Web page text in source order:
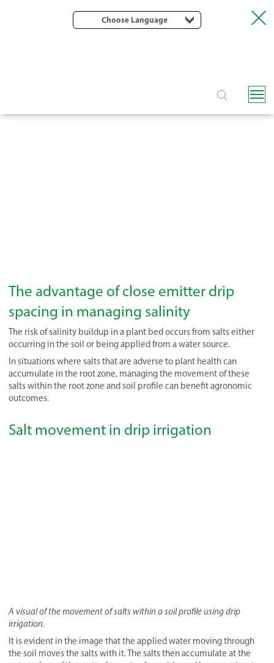
Choose Language
The advantage of close emitter drip
spacing in managing salinity
The risk of salinity buildup in a plant bed occurs from salts either
occurring in the soil or being applied from a water source.
In situations where salts that are adverse to plant health can
accumulate in the root zone, managing the movement of these
salts within the root zone and soil profile can benefit agronomic
outcomes.
Salt movement in drip irrigation
A visual of the movement of salts within a soil profile using drip
irrigation.
It is evident in the image that the applied water moving through
the soil moves the salts with it. The salts then accumulate at the